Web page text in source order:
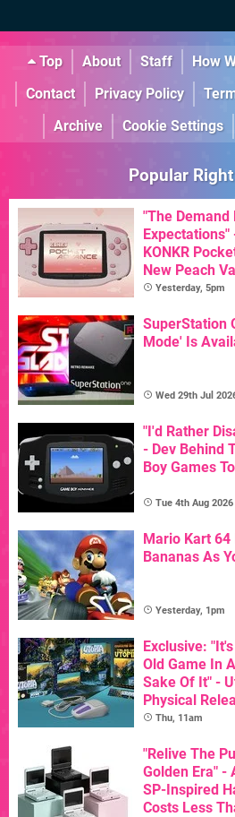
Top About Staff How
Contact
Privacy Policy
Archive
Cookie Settings
Popular
"The Demand
Expectations"
KONKR
New Peach
Yesterday, 5pm
SuperStation
Mode' Is
Wed 29th Jul
"I'd Rather
- Dev Behind
Boy Games
Tue 4th Aug 2026
Mario Kart 64
Bananas As
Yesterday, 1pm
Exclusive:
Old Game In
Sake Of It" -
Physical
Thu, 11am
"Relive The
Golden Era" -
SP-Inspired
Costs Less